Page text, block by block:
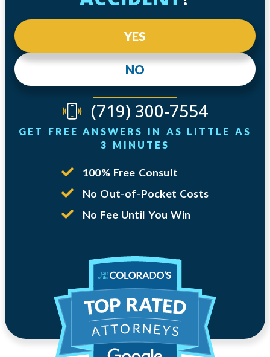
NO
YES
(719) 300-7554
GET FREE ANSWERS IN AS LITTLE AS
3 MINUTES
100% Free Consult
No Out-of-Pocket Costs
No Fee Until You Win